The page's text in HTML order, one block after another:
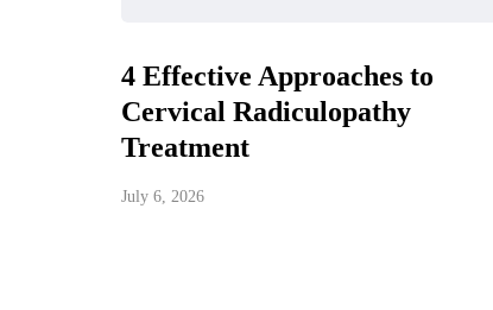
4 Effective Approaches to
Cervical Radiculopathy
Treatment
July 6, 2026